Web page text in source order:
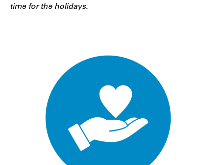
time for the holidays.